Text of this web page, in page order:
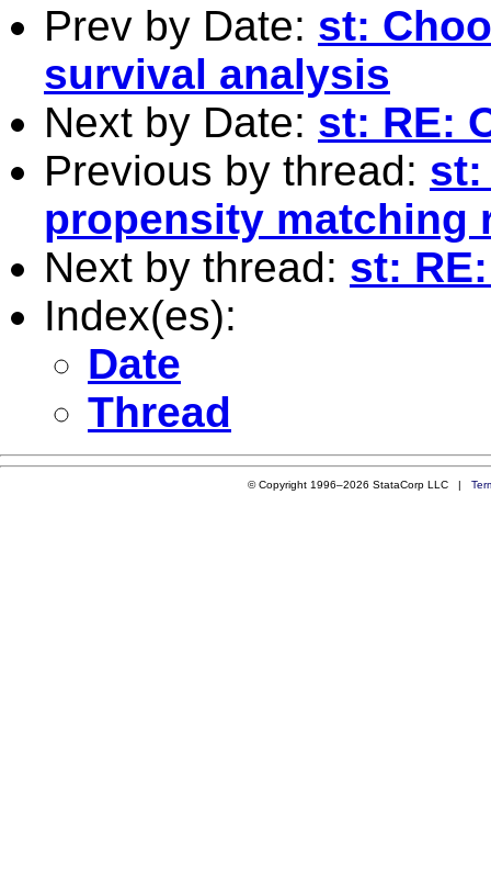
Prev by Date: st:
survival analysis
Next by Date: st: RE:
Previous by thread: st:
propensity matching
Next by thread: st:
Index(es):
Date
Thread
© Copyright 1996–2026 StataCorp LLC |